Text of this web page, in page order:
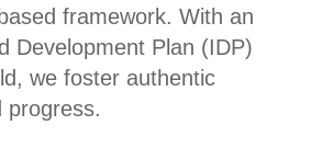
framework. With an
Development Plan (IDP)
we foster authentic
progress.